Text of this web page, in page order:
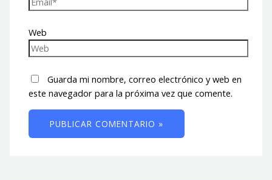
Web
Guarda mi nombre, correo electrónico y web en
este navegador para la próxima vez que comente.